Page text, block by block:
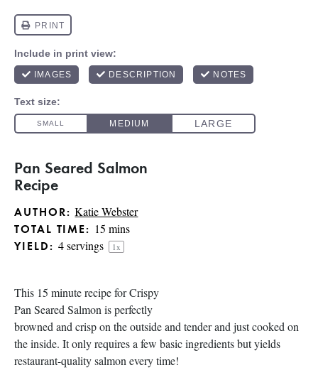
Pan Seared Salmon
Recipe
AUTHOR: Katie Webster
TOTAL TIME: 15 mins
YIELD: 4servings 1x
This 15 minute recipe for Crispy
Pan Seared Salmon is perfectly
browned and crisp on the outside and tender and just cooked on
the inside. It only requires a few basic ingredients but yields
restaurant-quality salmon every time!